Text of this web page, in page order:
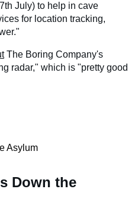
July) to help in cave
for location tracking,
The Boring Company's
radar," which is "pretty good
Down the